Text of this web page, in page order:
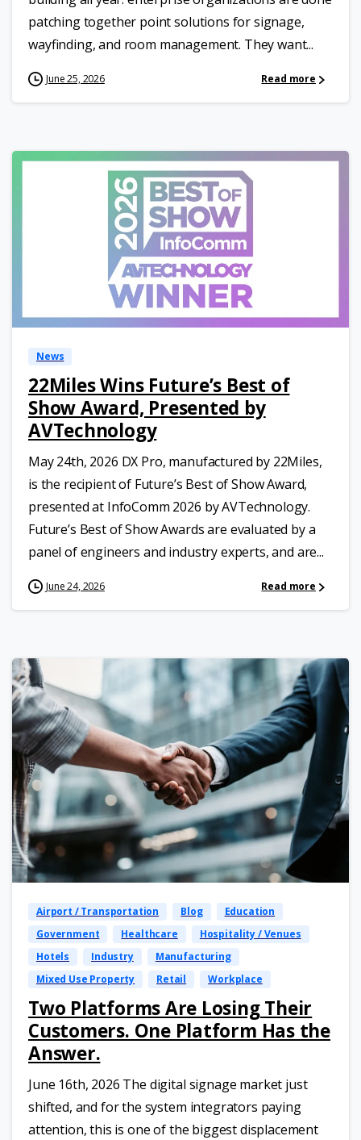
patching together point solutions for signage,
wayfinding, and room management. They want...
June 25, 2026 Read more
News
22Miles Wins Future’s Best of
Show Award, Presented by
AVTechnology
May 24th, 2026 DX Pro, manufactured by 22Miles,
is the recipient of Future’s Best of Show Award,
presented at InfoComm 2026 by AVTechnology.
Future’s Best of Show Awards are evaluated by a
panel of engineers and industry experts, and are...
June 24, 2026 Read more
Airport / Transportation Blog
Education
Government
Healthcare
Hospitality / Venues
Hotels
Industry
Manufacturing
Mixed Use Property
Retail Workplace
Two Platforms Are Losing Their
Customers. One Platform Has the
Answer.
June 16th, 2026 The digital signage market just
shifted, and for the system integrators paying
attention, this is one of the biggest displacement